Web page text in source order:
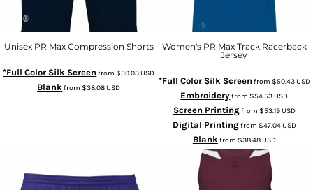
Unisex PR Max Compression Shorts
*Full Color Silk Screen from$50.03USD
Blankfrom$38.08USD
Women's PR Max Track Racerback
Jersey
*Full Color Silk Screen from $50.43USD
Embroideryfrom$54.53USD
Screen Printingfrom $53.19USD
Digital Printingfrom $47.04USD
Blankfrom $38.48USD